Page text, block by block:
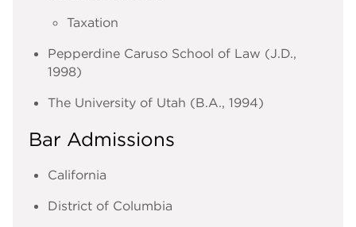
Taxation
Pepperdine Caruso School of Law (J.D.,
1998)
The University of Utah (B.A., 1994)
Bar Admissions
California
District of Columbia